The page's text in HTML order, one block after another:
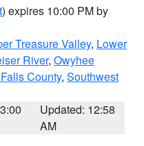
) expires 10:00 PM by
Treasure Valley, Lower
River, Owyhee
County, Southwest
Updated: 12:58
AM